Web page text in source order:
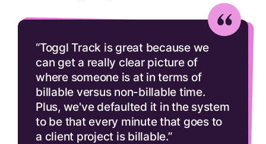
“Toggl Track is great because we
can get a really clear picture of
where someone is at in terms of
billable versus non-billable time.
Plus, we've defaulted it in the system
to be that every minute that goes to
a client project is billable.”